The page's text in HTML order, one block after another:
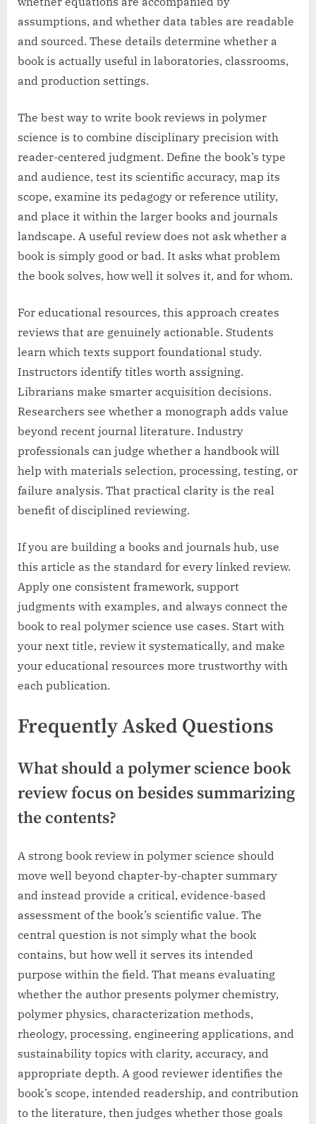
assumptions, and whether data tables are readable
and sourced. These details determine whether a
book is actually useful in laboratories, classrooms,
and production settings.
The best way to write book reviews in polymer
science is to combine disciplinary precision with
reader-centered judgment. Define the book’s type
and audience, test its scientific accuracy, map its
scope, examine its pedagogy or reference utility,
and place it within the larger books and journals
landscape. A useful review does not ask whether a
book is simply good or bad. It asks what problem
the book solves, how well it solves it, and for whom.
For educational resources, this approach creates
reviews that are genuinely actionable. Students
learn which texts support foundational study.
Instructors identify titles worth assigning.
Librarians make smarter acquisition decisions.
Researchers see whether a monograph adds value
beyond recent journal literature. Industry
professionals can judge whether a handbook will
help with materials selection, processing, testing, or
failure analysis. That practical clarity is the real
benefit of disciplined reviewing.
If you are building a books and journals hub, use
this article as the standard for every linked review.
Apply one consistent framework, support
judgments with examples, and always connect the
book to real polymer science use cases. Start with
your next title, review it systematically, and make
your educational resources more trustworthy with
each publication.
Frequently Asked Questions
What should a polymer science book
review focus on besides summarizing
the contents?
A strong book review in polymer science should
move well beyond chapter-by-chapter summary
and instead provide a critical, evidence-based
assessment of the book’s scientific value. The
central question is not simply what the book
contains, but how well it serves its intended
purpose within the field. That means evaluating
whether the author presents polymer chemistry,
polymer physics, characterization methods,
rheology, processing, engineering applications, and
sustainability topics with clarity, accuracy, and
appropriate depth. A good reviewer identifies the
book’s scope, intended readership, and contribution
to the literature, then judges whether those goals